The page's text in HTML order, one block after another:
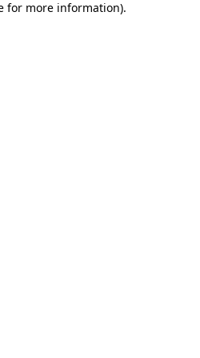
for more information).